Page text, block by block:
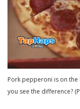
Pork pepperoni is on the
you see the difference?